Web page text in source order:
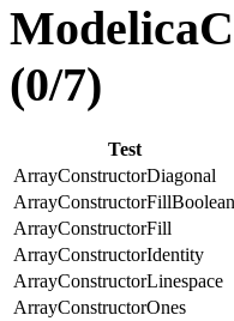
(0/7)
Test
ArrayConstructorDiagonal
ArrayConstructorFillBoolean
ArrayConstructorFill
ArrayConstructorIdentity
ArrayConstructorLinespace
ArrayConstructorOnes